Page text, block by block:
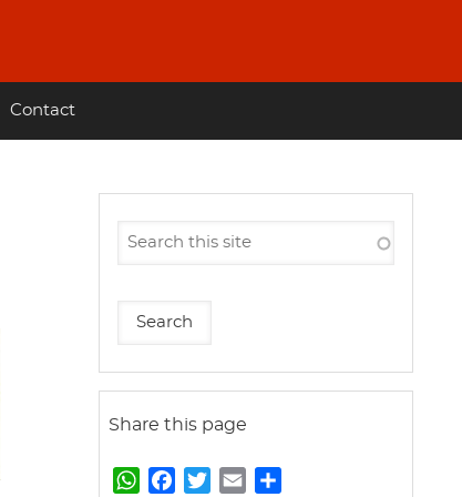
Contact
Share this page
W